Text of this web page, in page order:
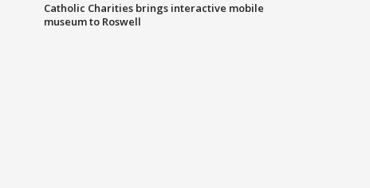
Catholic Charities brings interactive mobile
museum to Roswell